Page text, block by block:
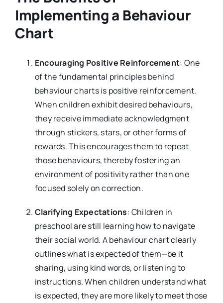
Implementing a Behaviour
Chart
Encouraging Positive Reinforcement: One
of the fundamental principles behind
behaviour charts is positive reinforcement.
When children exhibit desired behaviours,
they receive immediate acknowledgment
through stickers, stars, or other forms of
rewards. This encourages them to repeat
those behaviours, thereby fostering an
environment of positivity rather than one
focused solely on correction.
Clarifying Expectations: Children in
preschool are still learning how to navigate
their social world. A behaviour chart clearly
outlines what is expected of them—be it
sharing, using kind words, or listening to
instructions. When children understand what
is expected, they are more likely to meet those